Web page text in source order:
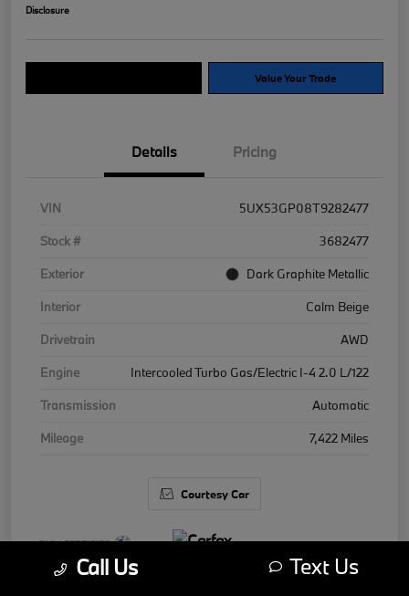
Disclosure
Value Your Trade
Details Pricing
VIN
5UX53GP08T9282477
Stock #
3682477
Exterior
Dark Graphite Metallic
Interior
Calm Beige
Drivetrain
AWD
Engine
Intercooled Turbo Gas/Electric I-4 2.0 L/122
Transmission
Automatic
Mileage
7,422 Miles
Courtesy Car
Call Us Text Us